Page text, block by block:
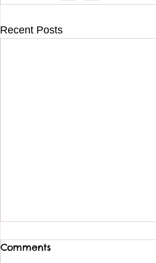
Recent Posts
Comments